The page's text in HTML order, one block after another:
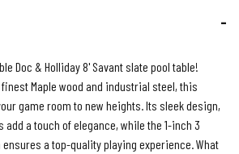
Doc & Holliday 8' Savant slate pool table!
Maple wood and industrial steel, this
game room to new heights. Its sleek design,
a touch of elegance, while the 1-inch 3
a top-quality playing experience. What